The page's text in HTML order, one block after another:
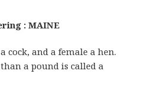
: MAINE
cock, and a female a hen.
a pound is called a